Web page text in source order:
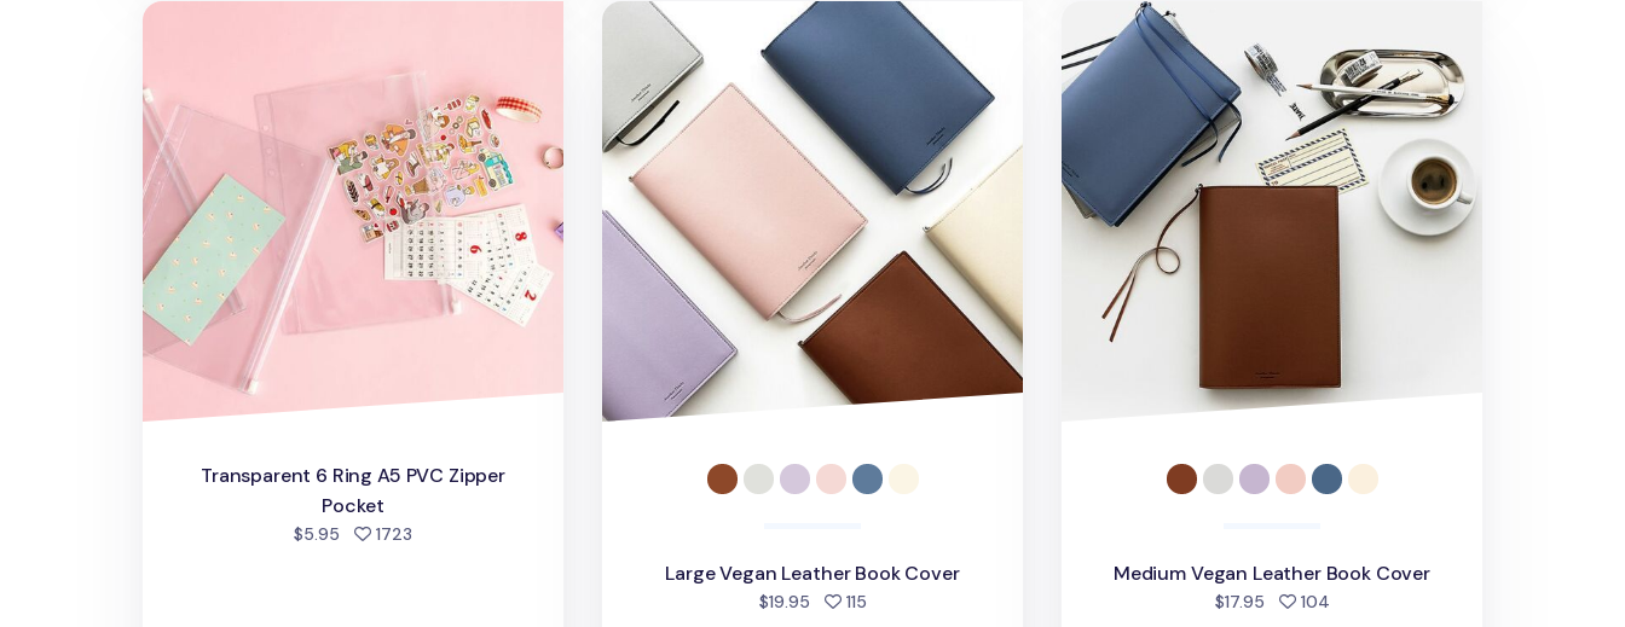
Transparent 6 Ring A5 PVC Zipper Pocket
Transparent 6 Ring A5 PVC Zipper
Pocket
$5.95 1723
Large Vegan Leather Book Cover
Large Vegan Leather Book Cover
$19.95 115people favorited
Medium Vegan Leather Book Cover
Medium Vegan Leather Book Cover
$17.95 104people favorited